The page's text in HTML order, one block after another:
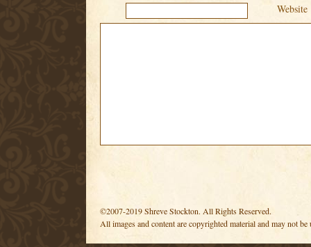
Website
©2007-2019 Shreve Stockton. All Rights Reserved.
All images and content are copyrighted material and may not